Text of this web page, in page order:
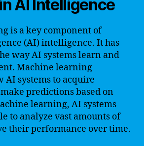
AI Intelligence
is a key component of
(AI) intelligence. It has
way AI systems learn and
Machine learning
AI systems to acquire
predictions based on
learning, AI systems
to analyze vast amounts of
their performance over time.